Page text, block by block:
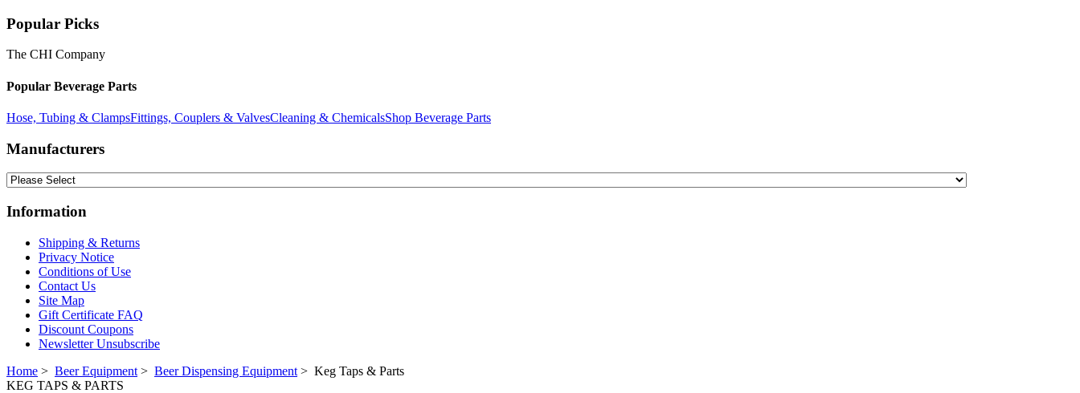
Popular Picks
The CHI Company
Popular Beverage Parts
Hose, Tubing & ClampsFittings, Couplers & ValvesCleaning & ChemicalsShop Beverage Parts
Manufacturers
Information
Shipping & Returns
Privacy Notice
Conditions of Use
Contact Us
Site Map
Gift Certificate FAQ
Discount Coupons
Newsletter Unsubscribe
Home > Beer Equipment > Beer Dispensing Equipment > Keg Taps & Parts
KEG TAPS & PARTS